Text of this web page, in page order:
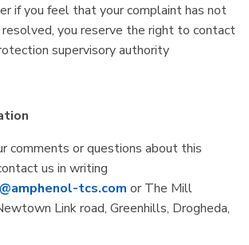
if you feel that your complaint has not
you reserve the right to contact
supervisory authority
comments or questions about this
us in writing
tcs.com or The Mill
Link road, Greenhills, Drogheda,